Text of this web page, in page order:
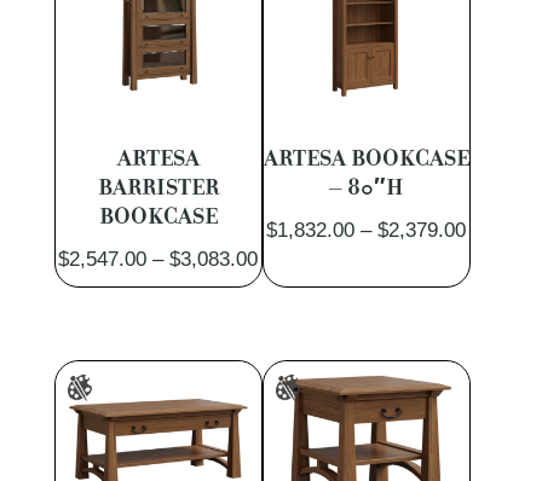
ARTESA
BARRISTER
BOOKCASE
$2,547.00 – $3,083.00Price
range:
through
$3,083.00
ARTESA BOOKCASE
– 80″H
$1,832.00 – $2,379.00Price
range: